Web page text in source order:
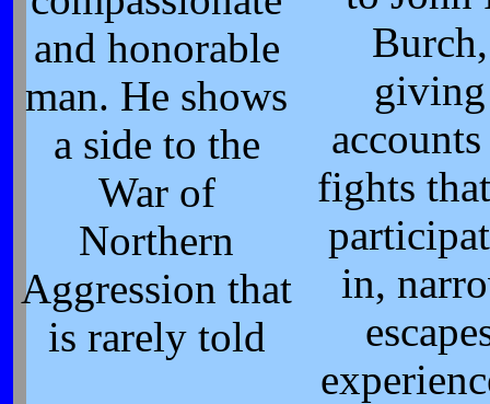
and honorable
man. He shows
a side to the
War of
Northern
Aggression that
is rarely told
Burch,
giving
fights
in,